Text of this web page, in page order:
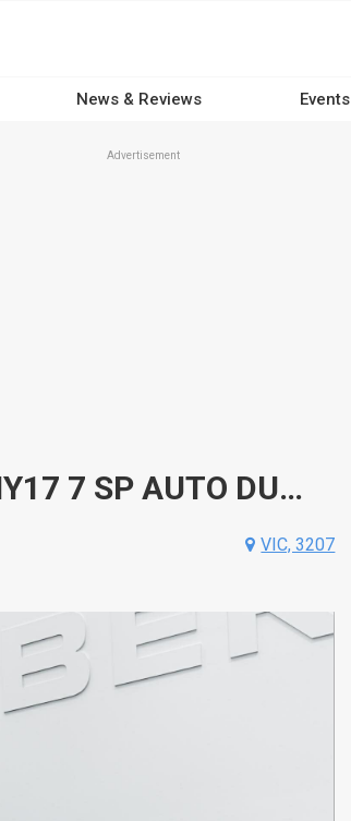
News & Reviews Events
Advertisement
2017 PORSCHE PANAMERA 971 MY17 7 SP AUTO DUAL CLUTCH 4D COUPE
VIC, 3207